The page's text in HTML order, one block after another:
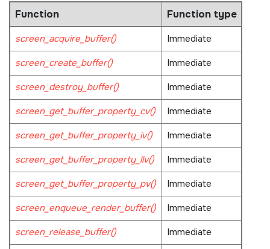
Function Function type
screen_acquire_buffer()
Immediate
screen_create_buffer()
Immediate
screen_destroy_buffer()
Immediate
screen_get_buffer_property_cv()
Immediate
screen_get_buffer_property_iv()
Immediate
screen_get_buffer_property_llv()
Immediate
screen_get_buffer_property_pv()
Immediate
screen_enqueue_render_buffer()
Immediate
screen_release_buffer()
Immediate